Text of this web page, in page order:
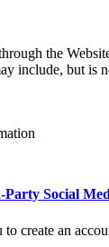
the
include, but is
Social
create an